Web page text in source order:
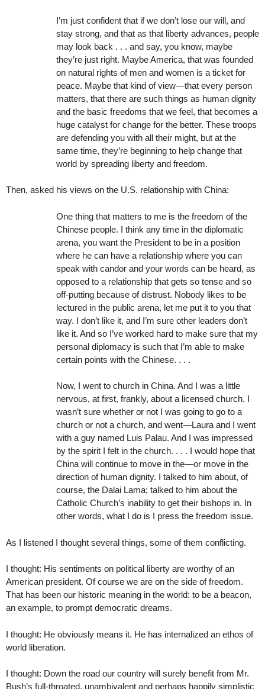
I’m just confident that if we don’t lose our will, and
stay strong, and that as that liberty advances, people
may look back . . . and say, you know, maybe
they’re just right. Maybe America, that was founded
on natural rights of men and women is a ticket for
peace. Maybe that kind of view—that every person
matters, that there are such things as human dignity
and the basic freedoms that we feel, that becomes a
huge catalyst for change for the better. These troops
are defending you with all their might, but at the
same time, they’re beginning to help change that
world by spreading liberty and freedom.
Then, asked his views on the U.S. relationship with China:
One thing that matters to me is the freedom of the
Chinese people. I think any time in the diplomatic
arena, you want the President to be in a position
where he can have a relationship where you can
speak with candor and your words can be heard, as
opposed to a relationship that gets so tense and so
off-putting because of distrust. Nobody likes to be
lectured in the public arena, let me put it to you that
way. I don’t like it, and I’m sure other leaders don’t
like it. And so I’ve worked hard to make sure that my
personal diplomacy is such that I’m able to make
certain points with the Chinese. . . .
Now, I went to church in China. And I was a little
nervous, at first, frankly, about a licensed church. I
wasn’t sure whether or not I was going to go to a
church or not a church, and went—Laura and I went
with a guy named Luis Palau. And I was impressed
by the spirit I felt in the church. . . . I would hope that
China will continue to move in the—or move in the
direction of human dignity. I talked to him about, of
course, the Dalai Lama; talked to him about the
Catholic Church’s inability to get their bishops in. In
other words, what I do is I press the freedom issue.
As I listened I thought several things, some of them conflicting.
I thought: His sentiments on political liberty are worthy of an
American president. Of course we are on the side of freedom.
That has been our historic meaning in the world: to be a beacon,
an example, to prompt democratic dreams.
I thought: He obviously means it. He has internalized an ethos of
world liberation.
I thought: Down the road our country will surely benefit from Mr.
Bush’s full-throated, unambivalent and perhaps happily simplistic